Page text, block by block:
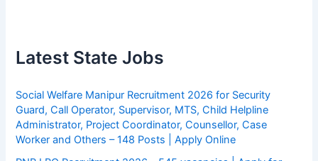
Latest State Jobs
Social Welfare Manipur Recruitment 2026 for Security
Guard, Call Operator, Supervisor, MTS, Child Helpline
Administrator, Project Coordinator, Counsellor, Case
Worker and Others – 148 Posts | Apply Online